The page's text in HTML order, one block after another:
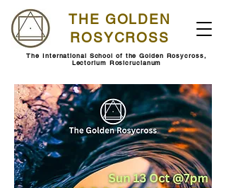
THE GOLDEN
ROSYCROSS
The International School of the Golden Rosycross,
Lectorium Rosicrucianum